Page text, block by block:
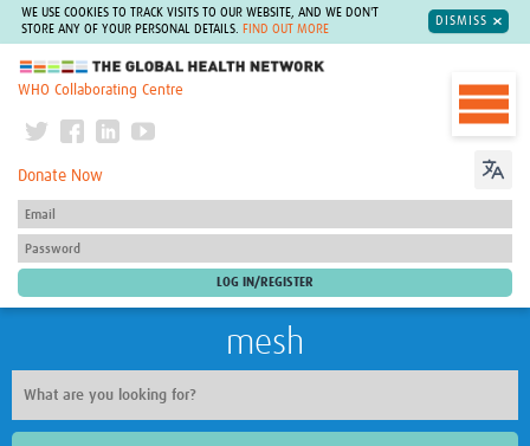
WE USE COOKIES TO TRACK VISITS TO OUR WEBSITE, AND WE DON'T
STORE ANY OF YOUR PERSONAL DETAILS.
FIND OUT MORE
DISMISS
The Global Health Network
WHO Collaborating Centre
Donate Now
mesh